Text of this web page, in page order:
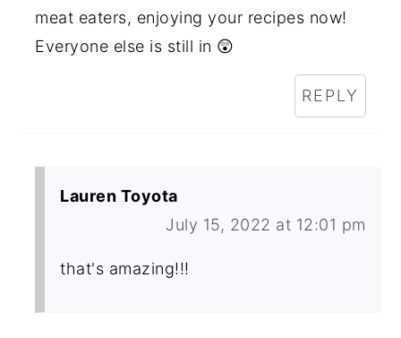
meat eaters, enjoying your recipes now!
Everyone else is still in 😲
REPLY
Lauren Toyota
July 15, 2022 at 12:01 pm
that's amazing!!!